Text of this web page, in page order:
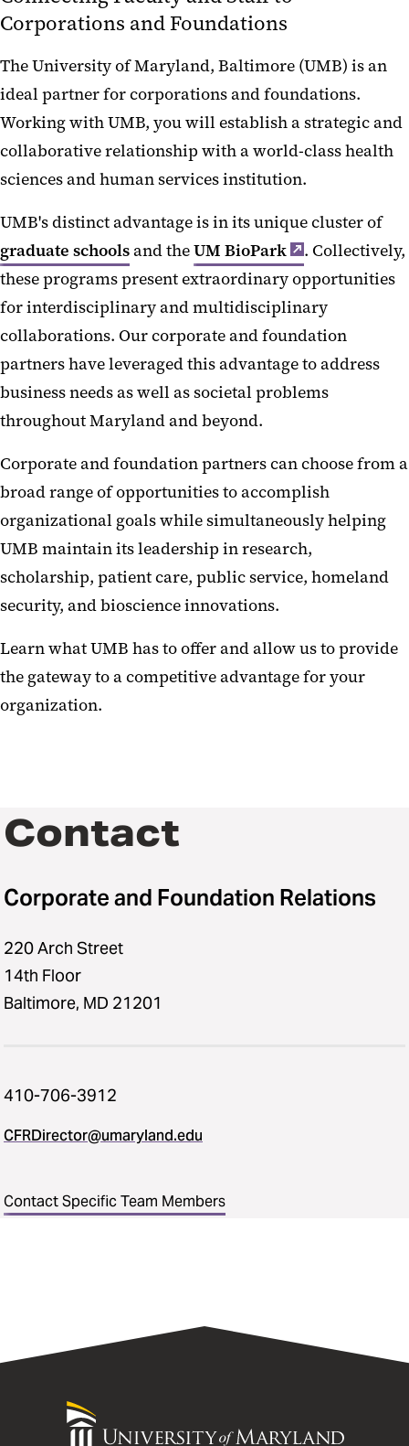
Corporations and Foundations
The University of Maryland, Baltimore (UMB) is an
ideal partner for corporations and foundations.
Working with UMB, you will establish a strategic and
collaborative relationship with a world-class health
sciences and human services institution.
UMB's distinct advantage is in its unique cluster of
graduate schoolsand theUM BioPark
. Collectively,
these programs present extraordinary opportunities
for interdisciplinary and multidisciplinary
collaborations. Our corporate and foundation
partners have leveraged this advantage to address
business needs as well as societal problems
throughout Maryland and beyond.
Corporate and foundation partners can choose from a
broad range of opportunities to accomplish
organizational goals while simultaneously helping
UMB maintain its leadership in research,
scholarship, patient care, public service, homeland
security, and bioscience innovations.
Learn what UMB has to offer and allow us to provide
the gateway to a competitive advantage for your
organization.
Contact
Corporate and Foundation Relations
220 Arch Street
14th Floor
Baltimore, MD 21201
410-706-3912
CFRDirector@umaryland.edu
Contact Specific Team Members
University